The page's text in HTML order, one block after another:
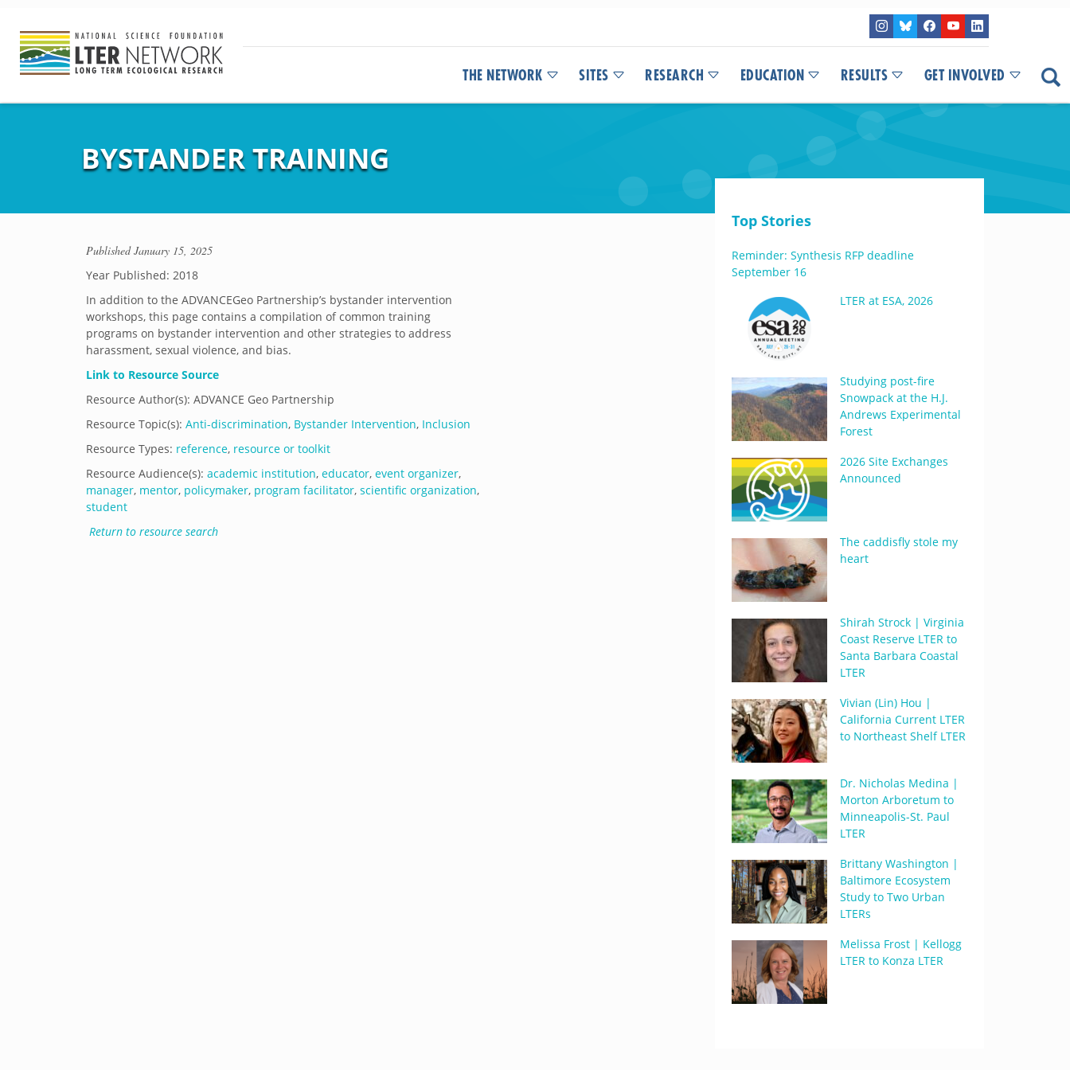
THE NETWORK SITES RESEARCH EDUCATION RESULTS GET INVOLVED
BYSTANDER TRAINING
PublishedJanuary 15, 2025
Year Published: 2018
In addition to the ADVANCEGeo Partnership’s bystander intervention
workshops, this page contains a compilation of common training
programs on bystander intervention and other strategies to address
harassment, sexual violence, and bias.
Link to Resource Source
Resource Author(s): ADVANCE Geo Partnership
Resource Topic(s): Anti-discrimination, Bystander Intervention, Inclusion
Resource Types: reference, resource or toolkit
Resource Audience(s): academic institution, educator, event organizer,
manager, mentor, policymaker, program facilitator, scientific organization,
student
Return to resource search
Top Stories
Reminder: Synthesis RFP deadline
September 16
LTER at ESA, 2026
Studying post-fire
Snowpack at the H.J.
Andrews Experimental
Forest
2026 Site Exchanges
Announced
The caddisfly stole my
heart
Shirah Strock | Virginia
Coast Reserve LTER to
Santa Barbara Coastal
LTER
Vivian (Lin) Hou |
California Current LTER
to Northeast Shelf LTER
Dr. Nicholas Medina |
Morton Arboretum to
Minneapolis-St. Paul
LTER
Brittany Washington |
Baltimore Ecosystem
Study to Two Urban
LTERs
Melissa Frost | Kellogg
LTER to Konza LTER